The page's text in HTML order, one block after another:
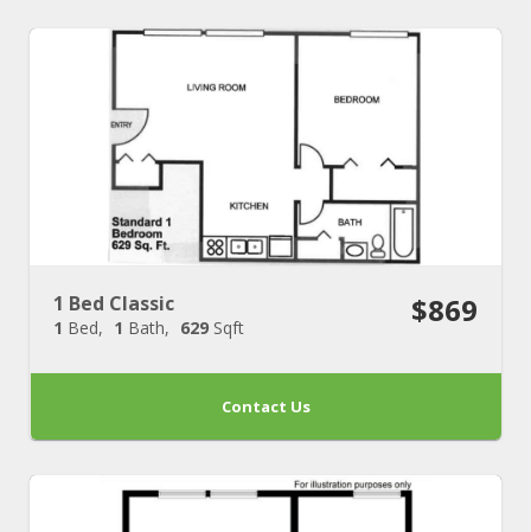
1 Bed Classic
1 Bed 1 Bath 629 Sqft $869
Contact Us